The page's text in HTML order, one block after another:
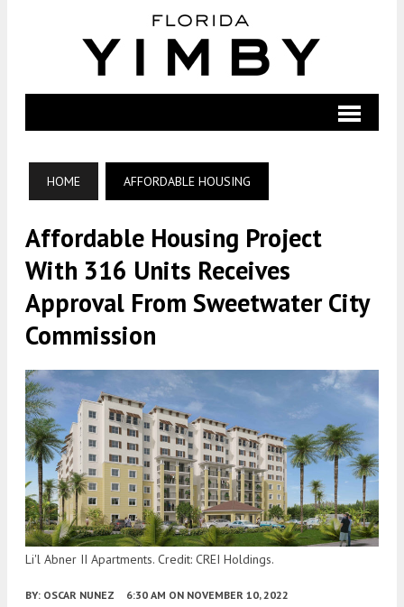
HOME AFFORDABLE HOUSING
Affordable Housing Project
With 316 Units Receives
Approval From Sweetwater City
Commission
Li'l Abner II Apartments. Credit: CREI Holdings.
BY: OSCAR NUNEZ 6:30 AM ON NOVEMBER 10, 2022